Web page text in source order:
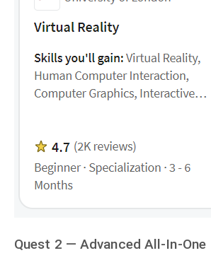
Quest 2 — Advanced All-In-One